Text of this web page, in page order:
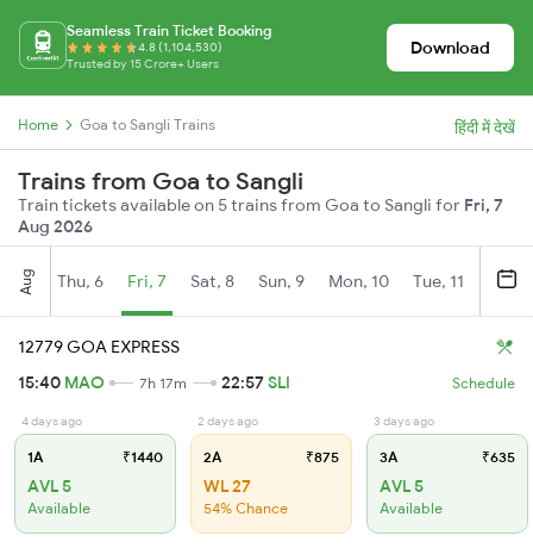
Seamless Train Ticket Booking
4.8 (1,104,530)
Trusted by 15 Crore+ Users
Download
Home Goa to Sangli Trains हिंदी में देखें
Trains from Goa to Sangli
Train tickets available on 5 trains from Goa to Sangli for Fri, 7
Aug 2026
Aug Thu, 6 Fri, 7 Sat, 8 Sun, 9 Mon, 10 Tue, 11
12779 GOA EXPRESS
15:40 MAO 7h 17m 22:57SLI Schedule
4 days ago
1A ₹1440
AVL 5
Available
2 days ago
2A ₹875
WL 27
54% Chance
3 days ago
3A ₹635
AVL 5
Available